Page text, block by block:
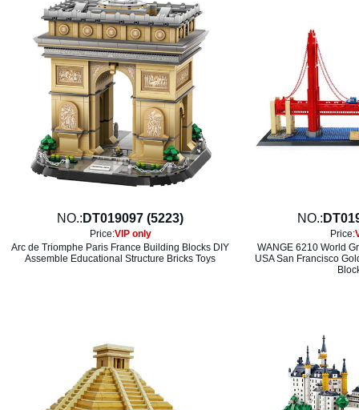
NO.: DT019097 (5223)
Price:VIP only
Arc de Triomphe Paris France Building Blocks DIY
Assemble Educational Structure Bricks Toys
NO.:
Price:
WANGE 6210 World
USA San Francisco